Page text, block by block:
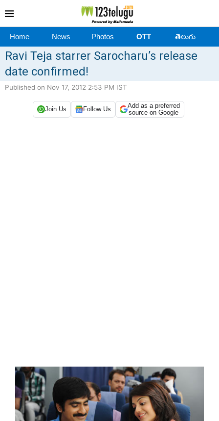
Home News Photos OTT తెలుగు
Ravi Teja starrer Sarocharu’s release
date confirmed!
Published on Nov 17, 2012 2:53 PM IST
Join Us Follow Us
Add as a preferred
source on Google